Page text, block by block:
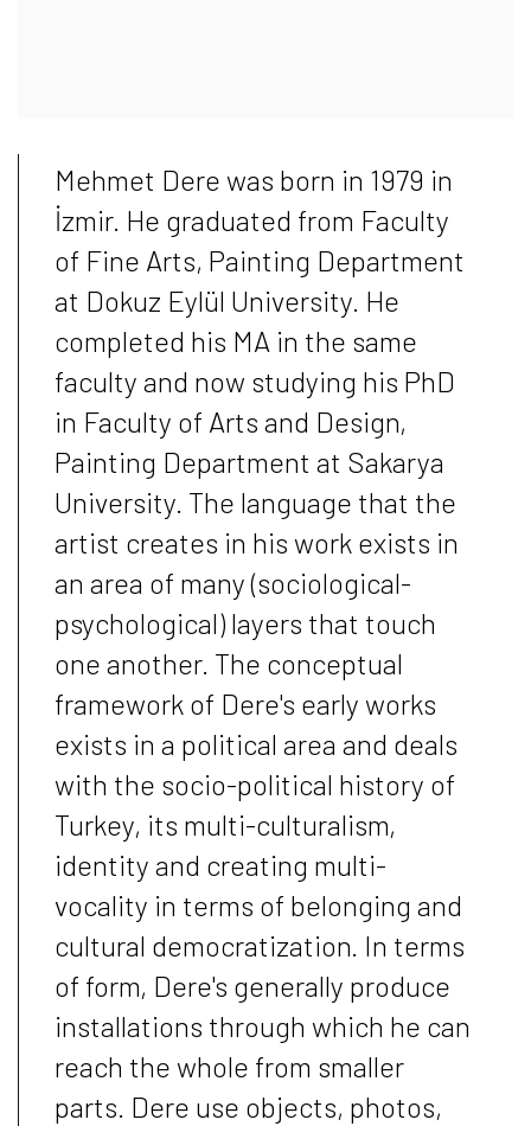
Mehmet Dere was born in 1979 in
İzmir. He graduated from Faculty
of Fine Arts, Painting Department
at Dokuz Eylül University. He
completed his MA in the same
faculty and now studying his PhD
in Faculty of Arts and Design,
Painting Department at Sakarya
University. The language that the
artist creates in his work exists in
an area of many (sociological-
psychological) layers that touch
one another. The conceptual
framework of Dere's early works
exists in a political area and deals
with the socio-political history of
Turkey, its multi-culturalism,
identity and creating multi-
vocality in terms of belonging and
cultural democratization. In terms
of form, Dere's generally produce
installations through which he can
reach the whole from smaller
parts. Dere use objects, photos,